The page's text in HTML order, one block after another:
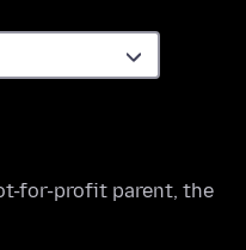
for-profit parent, the